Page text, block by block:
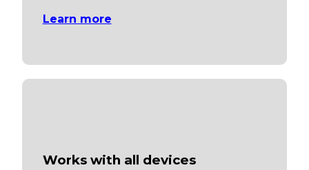
Learn more
Works with all devices